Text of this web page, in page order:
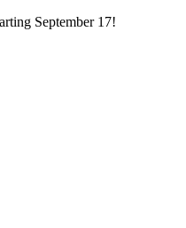
September 17!